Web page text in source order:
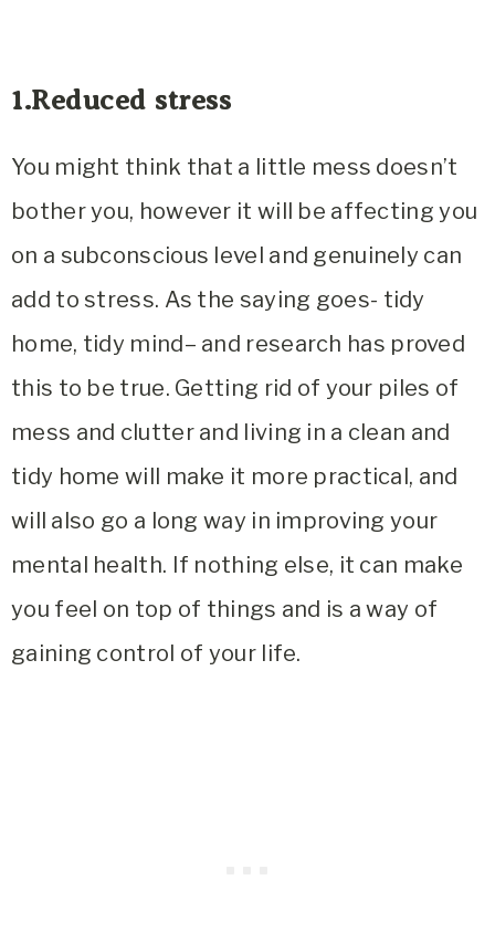
1.Reduced stress
You might think that a little mess doesn’t
bother you, however it will be affecting you
on a subconscious level and genuinely can
add to stress. As the saying goes- tidy
home, tidy mind– and research has proved
this to be true. Getting rid of your piles of
mess and clutter and living in a clean and
tidy home will make it more practical, and
will also go a long way in improving your
mental health. If nothing else, it can make
you feel on top of things and is a way of
gaining control of your life.